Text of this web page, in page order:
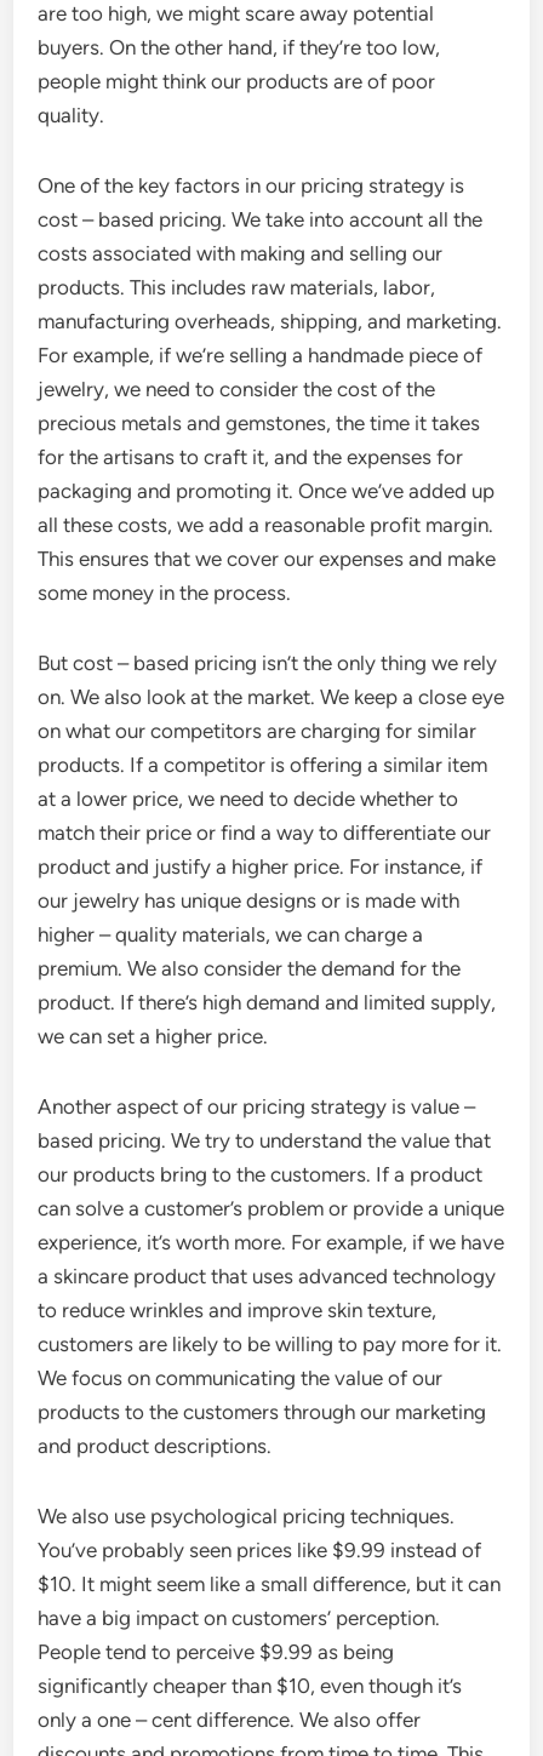
are too high, we might scare away potential
buyers. On the other hand, if they’re too low,
people might think our products are of poor
quality.
One of the key factors in our pricing strategy is
cost – based pricing. We take into account all the
costs associated with making and selling our
products. This includes raw materials, labor,
manufacturing overheads, shipping, and marketing.
For example, if we’re selling a handmade piece of
jewelry, we need to consider the cost of the
precious metals and gemstones, the time it takes
for the artisans to craft it, and the expenses for
packaging and promoting it. Once we’ve added up
all these costs, we add a reasonable profit margin.
This ensures that we cover our expenses and make
some money in the process.
But cost – based pricing isn’t the only thing we rely
on. We also look at the market. We keep a close eye
on what our competitors are charging for similar
products. If a competitor is offering a similar item
at a lower price, we need to decide whether to
match their price or find a way to differentiate our
product and justify a higher price. For instance, if
our jewelry has unique designs or is made with
higher – quality materials, we can charge a
premium. We also consider the demand for the
product. If there’s high demand and limited supply,
we can set a higher price.
Another aspect of our pricing strategy is value –
based pricing. We try to understand the value that
our products bring to the customers. If a product
can solve a customer’s problem or provide a unique
experience, it’s worth more. For example, if we have
a skincare product that uses advanced technology
to reduce wrinkles and improve skin texture,
customers are likely to be willing to pay more for it.
We focus on communicating the value of our
products to the customers through our marketing
and product descriptions.
We also use psychological pricing techniques.
You’ve probably seen prices like $9.99 instead of
$10. It might seem like a small difference, but it can
have a big impact on customers’ perception.
People tend to perceive $9.99 as being
significantly cheaper than $10, even though it’s
only a one – cent difference. We also offer